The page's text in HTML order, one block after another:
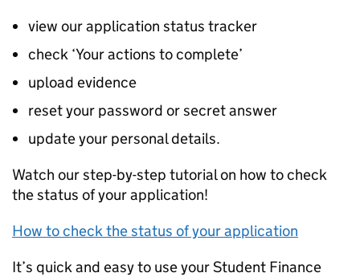
view our application status tracker
check ‘Your actions to complete’
upload evidence
reset your password or secret answer
update your personal details.
Watch our step-by-step tutorial on how to check
the status of your application!
How to check the status of your application
It’s quick and easy to use your Student Finance